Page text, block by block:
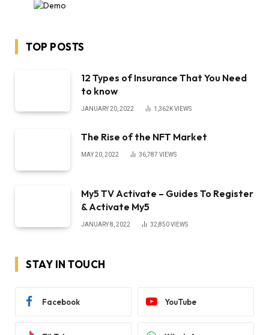
TOP POSTS
12 Types of Insurance That You Need
to know
JANUARY 20, 2022 1,362KVIEWS
The Rise of the NFT Market
MAY 20, 2022 36,787 VIEWS
My5 TV Activate – Guides To Register
& Activate My5
JANUARY 8, 2022 32,850VIEWS
STAY IN TOUCH
Facebook YouTube